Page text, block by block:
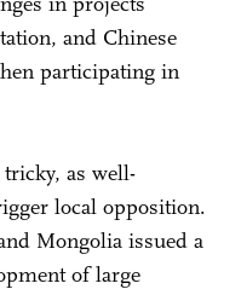
and Chinese
participating in
tricky, as well-
local opposition.
Mongolia issued a
of large